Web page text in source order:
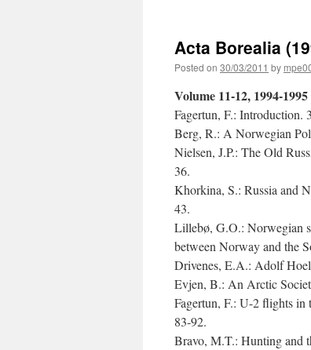
Acta Borealia
Posted on 30/03/2011 by
Volume 11-12, 1994-1995
Fagertun, F.: Introduction.
Berg, R.: A Norwegian
Nielsen, J.P.: The Old
36.
Khorkina, S.: Russia and
43.
Lillebø, G.O.: Norwegian
between Norway and the
Drivenes, E.A.: Adolf
Evjen, B.: An Arctic
Fagertun, F.: U-2 flights in
83-92.
Bravo, M.T.: Hunting and